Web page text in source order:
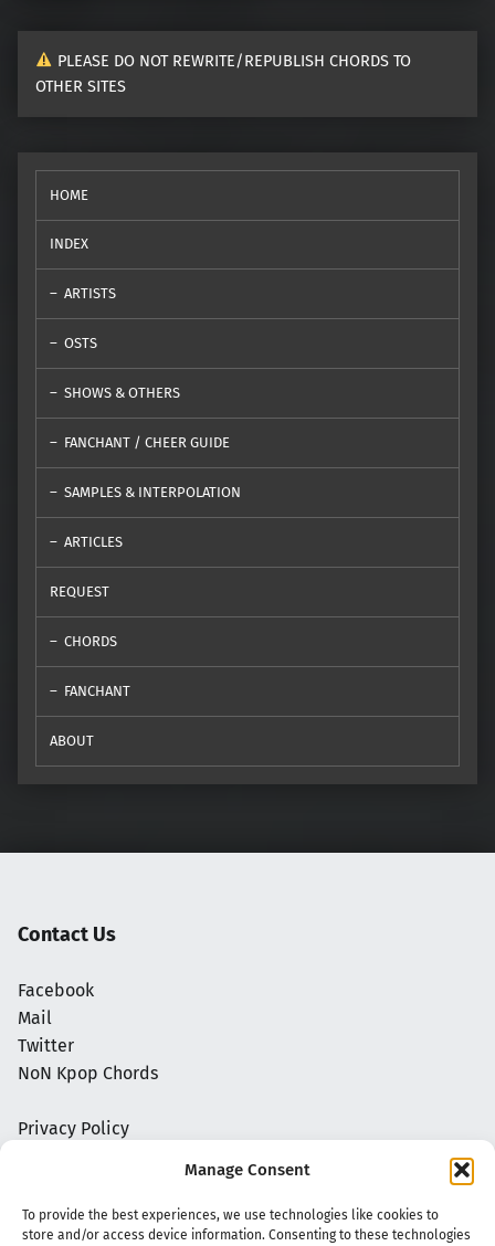
Manage Consent
To provide the best experiences, we use technologies like cookies to
store and/or access device information. Consenting to these technologies
PLEASE DO NOT REWRITE/REPUBLISH CHORDS TO
OTHER SITES
HOME
INDEX
ARTISTS
OSTS
SHOWS & OTHERS
FANCHANT / CHEER GUIDE
SAMPLES & INTERPOLATION
ARTICLES
REQUEST
CHORDS
FANCHANT
ABOUT
Contact Us
Facebook
Mail
Twitter
NoN Kpop Chords
Privacy Policy